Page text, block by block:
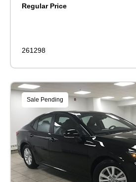
Regular Price
261298
Sale Pending